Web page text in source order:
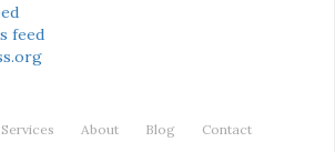
feed
Services About Blog Contact